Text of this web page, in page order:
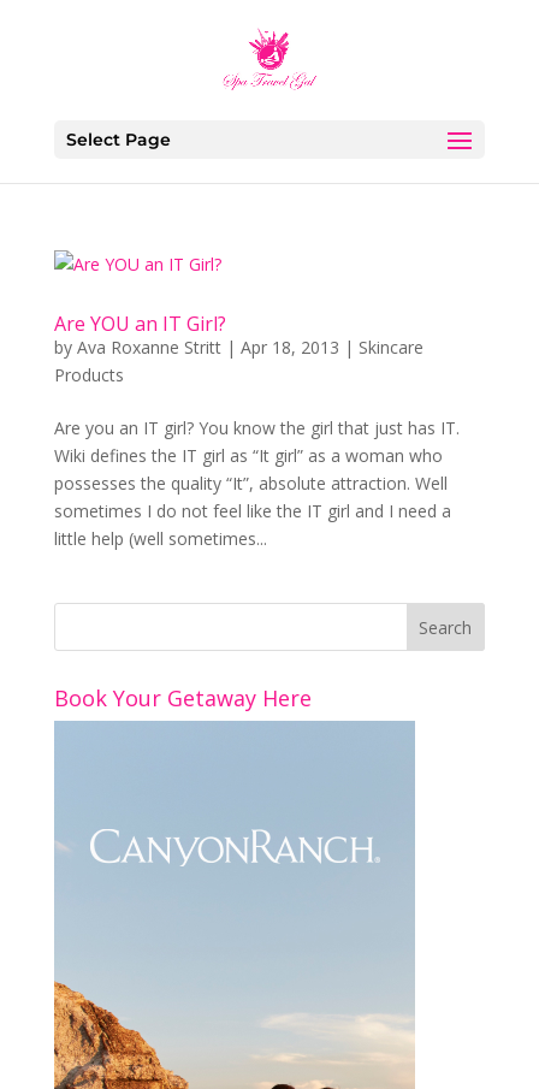
Select Page
Are YOU an IT Girl?
by Ava Roxanne Stritt| Apr 18, 2013 | Skincare
Products
Are you an IT girl? You know the girl that just has IT.
Wiki defines the IT girl as “It girl” as a woman who
possesses the quality “It”, absolute attraction. Well
sometimes I do not feel like the IT girl and I need a
little help (well sometimes...
Book Your Getaway Here